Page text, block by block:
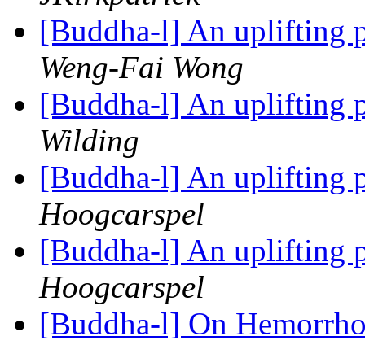
[Buddha-l] An uplifting
Weng-Fai Wong
[Buddha-l] An uplifting
Wilding
[Buddha-l] An uplifting
Hoogcarspel
[Buddha-l] An uplifting
Hoogcarspel
[Buddha-l] On